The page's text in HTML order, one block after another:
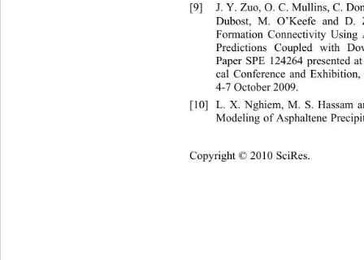
[9] J. Y. Zuo, O. C. Mullins, C.
Dubost, M. O’Keefe and
Formation Connectivity
Predictions Coupled with
Paper SPE 124264 presented
cal Conference and
4-7 October 2009.
[10]
L. X. Nghiem, M. S.
Modeling of Asphaltene
Copyright © 2010 SciRes.